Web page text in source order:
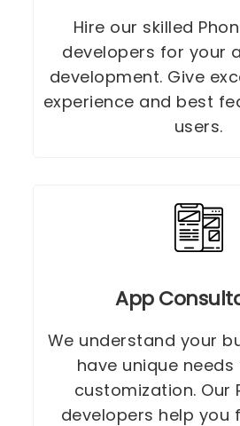
Hire our skilled
developers for your
development. Give
experience and best
users.
App
We understand your
have unique
customization. Our
developers help you